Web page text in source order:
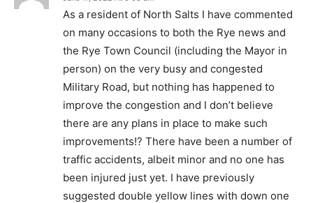
As a resident of North Salts I have commented
on many occasions to both the Rye news and
the Rye Town Council (including the Mayor in
person) on the very busy and congested
Military Road, but nothing has happened to
improve the congestion and I don’t believe
there are any plans in place to make such
improvements!? There have been a number of
traffic accidents, albeit minor and no one has
been injured just yet. I have previously
suggested double yellow lines with down one